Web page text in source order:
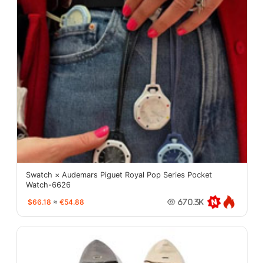
Swatch × Audemars Piguet Royal Pop Series Pocket
Watch-6626
$66.18 ≈ €54.88 670.3K